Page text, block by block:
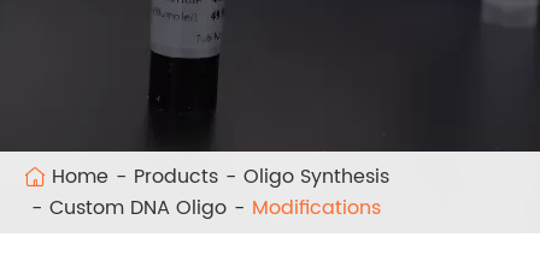
Home Products
Oligo Synthesis
Custom DNA Oligo
Modifications